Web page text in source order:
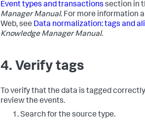
Event types and transactions section in
Manager Manual. For more information
Web, see Data normalization: tags and
Knowledge Manager Manual.
4. Verify tags
To verify that the data is tagged
review the events.
Search for the source type.